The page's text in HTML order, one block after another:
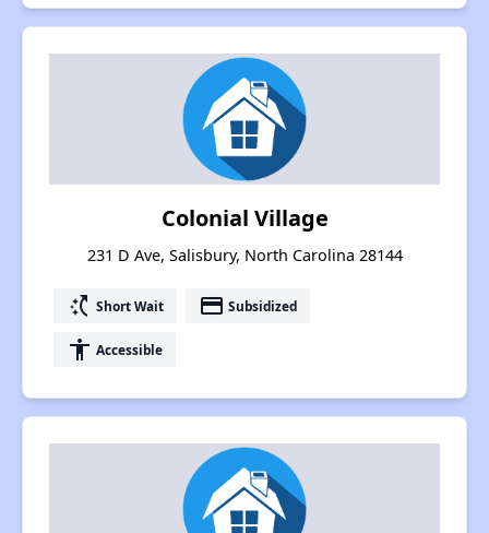
Colonial Village
231 D Ave, Salisbury, North Carolina 28144
switch_access_shortcut Short Wait payment Subsidized
accessibility Accessible